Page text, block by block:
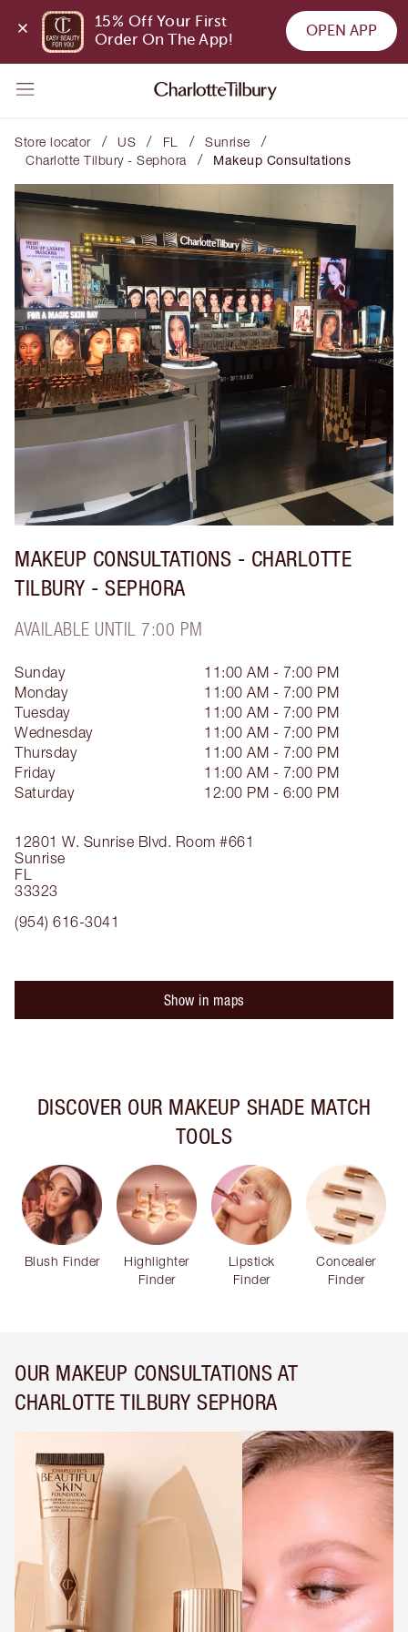
15% Off Your First
Order On The App!
OPEN APP
Store locator / US / FL / Sunrise /
Charlotte Tilbury - Sephora / Makeup Consultations
MAKEUP CONSULTATIONS - CHARLOTTE
TILBURY - SEPHORA
AVAILABLE UNTIL 7:00 PM
12801 W. Sunrise Blvd. Room #661
Sunrise
FL
33323
(954) 616-3041
Sunday
11:00 AM - 7:00 PM
Monday
11:00 AM - 7:00 PM
Tuesday
11:00 AM - 7:00 PM
Wednesday
11:00 AM - 7:00 PM
Thursday
11:00 AM - 7:00 PM
Friday
11:00 AM - 7:00 PM
Saturday
12:00 PM - 6:00 PM
Show in maps
DISCOVER OUR MAKEUP SHADE MATCH
TOOLS
Blush Finder
Highlighter
Finder
Lipstick
Finder
Concealer
Finder
OUR MAKEUP CONSULTATIONS AT
CHARLOTTE TILBURY SEPHORA